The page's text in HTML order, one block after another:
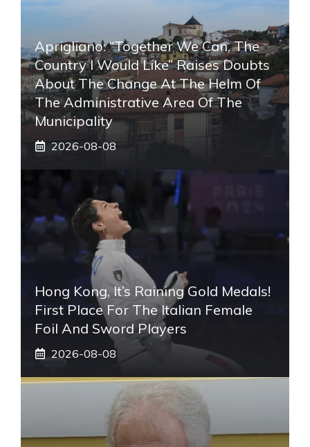
Aprigliano: “Together We Can, The
Country I Would Like” Raises Doubts
About The Change At The Helm Of
The Administrative Area Of ​​the
Municipality
2026-08-08
Hong Kong, It’s Raining Gold Medals!
First Place For The Italian Female
Foil And Sword Players
2026-08-08